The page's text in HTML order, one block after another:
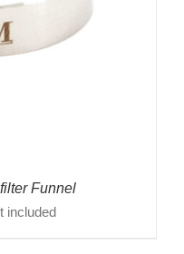
Funnel
included